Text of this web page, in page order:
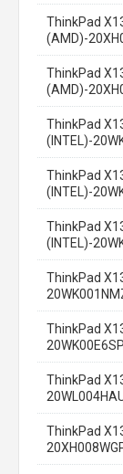
ThinkPad
(AMD)-
ThinkPad
(AMD)-
ThinkPad
(INTEL)-
ThinkPad
(INTEL)-
ThinkPad
(INTEL)-
ThinkPad
ThinkPad
20WK00E6SP
ThinkPad
ThinkPad